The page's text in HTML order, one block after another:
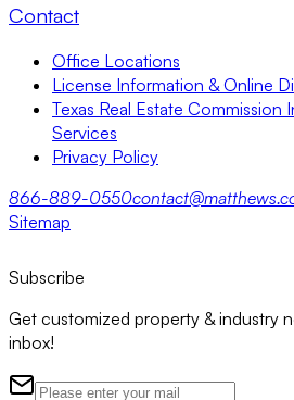
Contact
Office Locations
License Information & Online
Texas Real Estate Commission
Services
Privacy Policy
866-889-0550
Sitemap
Subscribe
Get customized property & industry
inbox!